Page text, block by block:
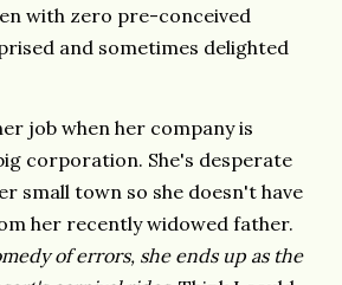
with zero pre-conceived
and sometimes delighted
job when her company is
corporation. She's desperate
small town so she doesn't have
her recently widowed father.
of errors, she ends up as the